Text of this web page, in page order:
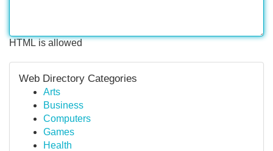
HTML is allowed
Web Directory Categories
Arts
Business
Computers
Games
Health